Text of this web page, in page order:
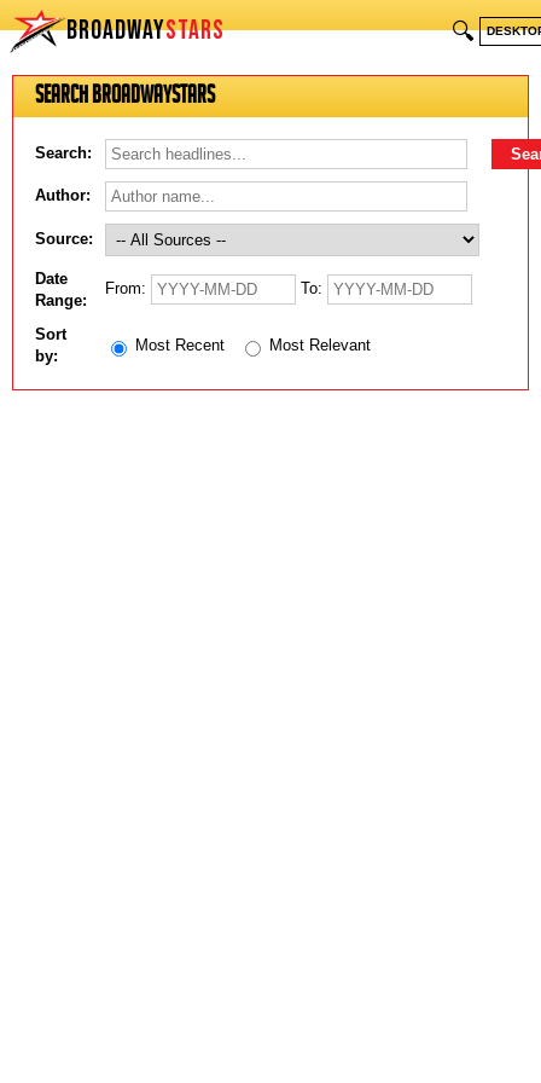
BROADWAYSTARS 🔍
Search BroadwayStars
Search:
Author:
Source:
Date
Range:
From: To:
Sort
by:
Most Recent Most Relevant